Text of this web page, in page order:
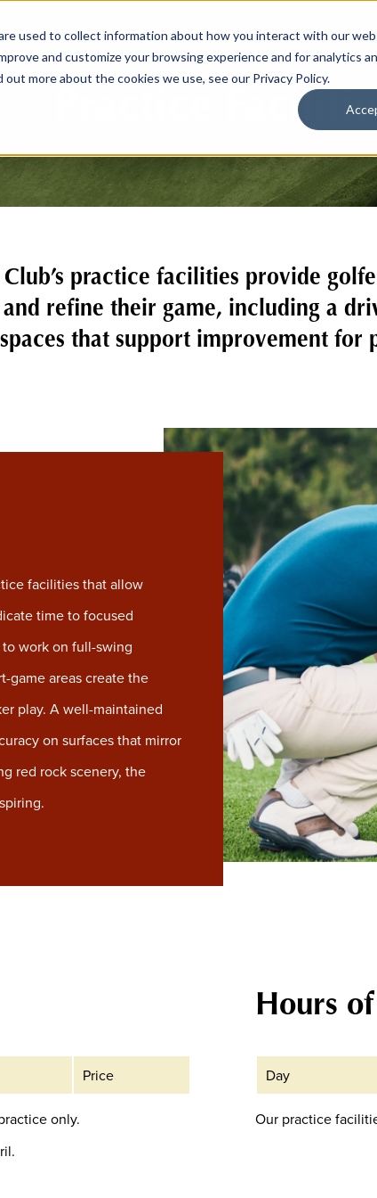
used to collect information about how you interact with our
and customize your browsing experience and for analytics
more about the cookies we use, see our Privacy Policy.
Practice
practice facilities provide
refine their game, including a
that support improvement for
facilities that allow
time to focused
work on full-swing
game areas create the
play. A well-maintained
on surfaces that mirror
red rock scenery, the
Price
only.
Hours
Day
Our practice